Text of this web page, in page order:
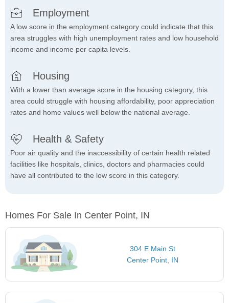
Employment
A low score in the employment category could indicate that this
area struggles with high unemployment rates and low household
income and income per capita levels.
Housing
With a lower than average score in the housing category, this
area could struggle with housing affordability, poor appreciation
rates and home values well below the national average.
Health & Safety
Poor air quality and the inaccessibility of certain health related
facilities like hospitals, clinics, doctors and pharmacies could
have all contributed to the low score in this category.
Homes For Sale In Center Point, IN
304 E Main St
Center Point, IN